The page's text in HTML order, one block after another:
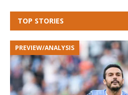
TOP STORIES
PREVIEW/ANALYSIS